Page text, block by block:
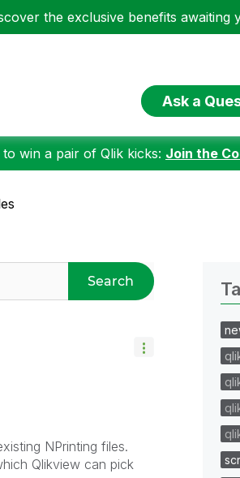
the exclusive benefits awaiting
Ask a
win a pair of Qlik kicks: Join the
Search
NPrinting files.
Qlikview can pick